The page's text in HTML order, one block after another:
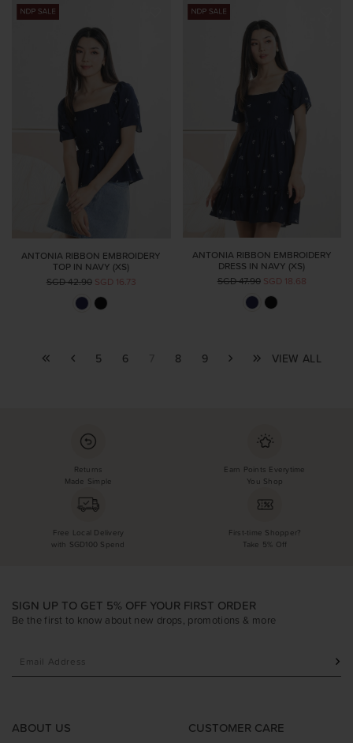
ANTONIA RIBBON EMBROIDERY
TOP IN NAVY (XS)
SGD 42.90 SGD 16.73
ANTONIA RIBBON EMBROIDERY
DRESS IN NAVY (XS)
SGD 47.90 SGD 18.68
5 6 8 9 VIEW ALL
Returns
Made Simple
Earn Points Everytime
You Shop
Free Local Delivery
with SGD100 Spend
First-time Shopper?
Take 5% Off
SIGN UP TO GET 5% OFF YOUR FIRST ORDER
Be the first to know about new drops, promotions & more
ABOUT US CUSTOMER CARE